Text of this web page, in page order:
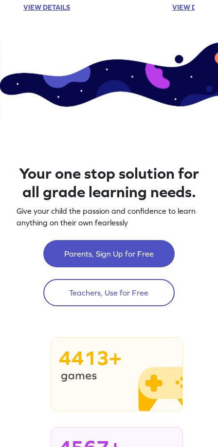
VIEW DETAILS VIEW
Your one stop solution for
all grade learning needs.
Give your child the passion and confidence to learn
anything on their own fearlessly
Parents, Sign Up for Free
Teachers, Use for Free
4413+